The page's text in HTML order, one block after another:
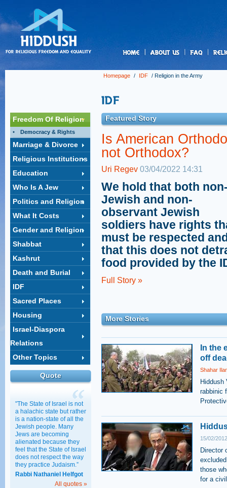
Homepage / IDF / Religion in the Army
Freedom Of Religion
Democracy & Rights
Marriage & Divorce
Religious Institutions
Education
Who Is A Jew
Politics and Religion
What It Costs
Gender and Religion
Shabbat
Kashrut
Death and Burial
IDF
Sacred Places
Housing
Israel-Diaspora
Relations
Other Topics
Quote
"The State of Israel is not
a halachic state but rather
is a nation-state of all the
Jewish people. Many
Jews are becoming
alienated because they
feel that the State of Israel
does not respect the way
they practice Judaism.”
Rabbi Nathaniel Helfgot
All quotes »
Featured Story
Is American
not Orthodox?
Uri Regev 03/04/2022 14:31
We hold that both
Jewish and non-
observant Jewish
soldiers have rights
must be respected
that this does not
food provided by the
Full Story »
More Stories
In the
off
Shahar
Hiddush
rabbinic
15/02/
Director
those
for a